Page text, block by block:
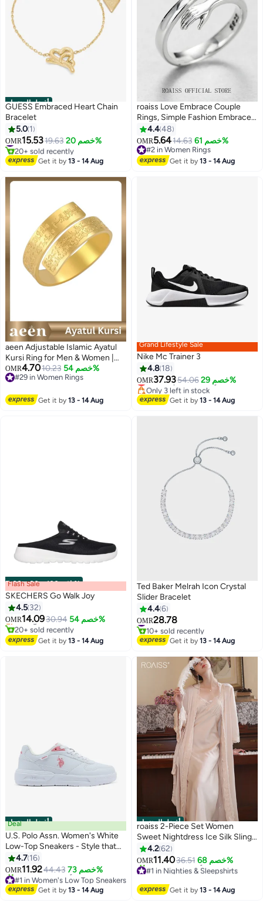
أفضل المنتجات
GUESS Embraced Heart Chain
Bracelet
5.0 1
OMR15.5319.63 خصم 20%#2 in Women's Bracelets
20+ sold recently
#2 in Women's Bracelets
Get it by13 - 14 Aug
roaiss Love Embrace Couple
Rings, Simple Fashion Embrace
Rings, Open Couple Rings,
Finger Ring Hug Shape
Adjustable Size for Women,
Silver
4.448
OMR5.6414.63 خصم 61%
#2 in Women Rings
#2 in Women Rings
Get it by13 - 14 Aug
aeen Adjustable Islamic Ayatul
Kursi Ring for Men & Women |
Arabic Calligraphy Openable
Quran Ring | Muslim Allah
OMR4.7010.23 خصم 54%
#29 in Women Rings
Get it by13 - 14 Aug
Grand Lifestyle Sale
Nike Mc Trainer 3
4.8 18
OMR37.9354.06 خصم 29%
Lowest price in 7 days
Only 3 left in stock
Lowest price in 7 days
Get it by13 - 14 Aug
00m:00s· باقي 100% Flash Sale
SKECHERS Go Walk Joy
4.5 32
OMR14.0930.94 خصم 54%
#2 in Women Shoes
Lowest price in a year
Selling out fast
20+ sold recently
#2 in Women Shoes
Get it by13 - 14 Aug
Ted Baker Melrah Icon Crystal
Slider Bracelet
4.46
OMR28.78
#5 in Women's Bracelets
10+ sold recently
#5 in Women's Bracelets
Get it by13 - 14 Aug
أفضل المنتجات
Deal
U.S. Polo Assn. Women's White
Low-Top Sneakers - Style that
Moves, Comfort Shoes that
Lasts
4.7 16
OMR11.9244.43 خصم 73%
#1 in Women's Low Top Sneakers
Selling out fast
60+ sold recently
Get it by13 - 14 Aug
أفضل المنتجات
6
roaiss 2-Piece Set Women
Sweet Nightdress Ice Silk Sling
Lace Pajamas Ladies Satin Long
Sleeve Robe Loungewear Loose
Nightgown with Pad Female
4.262
OMR11.4036.51 خصم 68%
#1 in Nighties & Sleepshirts
10+ sold recently
#1 in Nighties & Sleepshirts
Get it by13 - 14 Aug